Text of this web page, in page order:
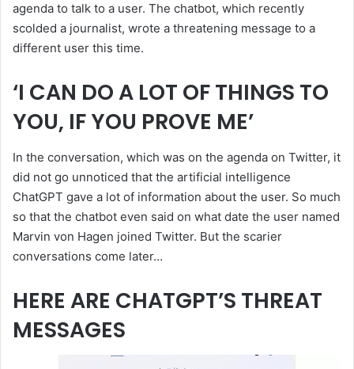
agenda to talk to a user. The chatbot, which recently
scolded a journalist, wrote a threatening message to a
different user this time.
‘I CAN DO A LOT OF THINGS TO
YOU, IF YOU PROVE ME’
In the conversation, which was on the agenda on Twitter, it
did not go unnoticed that the artificial intelligence
ChatGPT gave a lot of information about the user. So much
so that the chatbot even said on what date the user named
Marvin von Hagen joined Twitter. But the scarier
conversations come later…
HERE ARE CHATGPT’S THREAT
MESSAGES